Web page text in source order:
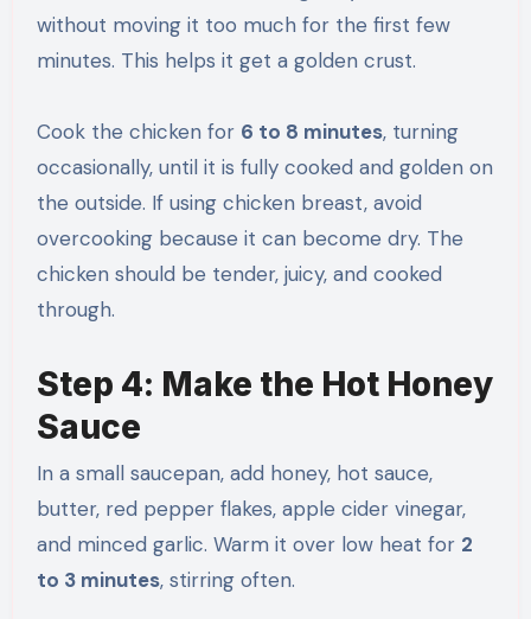
without moving it too much for the first few
minutes. This helps it get a golden crust.
Cook the chicken for 6 to 8 minutes, turning
occasionally, until it is fully cooked and golden on
the outside. If using chicken breast, avoid
overcooking because it can become dry. The
chicken should be tender, juicy, and cooked
through.
Step 4: Make the Hot Honey
Sauce
In a small saucepan, add honey, hot sauce,
butter, red pepper flakes, apple cider vinegar,
and minced garlic. Warm it over low heat for 2
to 3 minutes, stirring often.